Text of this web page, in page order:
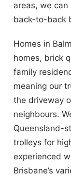
areas, we
back-to-back
Homes in
homes, brick
family
meaning our
the driveway
neighbours.
Queensland-
trolleys for
experienced
Brisbane’s